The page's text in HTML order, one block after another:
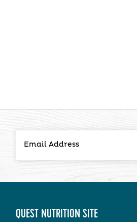
QUEST NUTRITION SITE